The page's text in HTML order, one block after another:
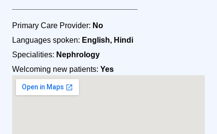
Primary Care Provider: No
Languages spoken: English, Hindi
Specialities: Nephrology
Welcoming new patients: Yes